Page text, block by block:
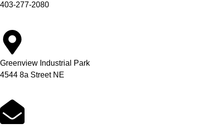
403-277-2080
Greenview Industrial Park
4544 8a Street NE